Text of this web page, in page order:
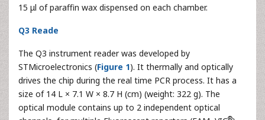
15 μl of paraffin wax dispensed on each chamber.
Q3 Reade
The Q3 instrument reader was developed by
STMicroelectronics (Figure 1). It thermally and optically
drives the chip during the real time PCR process. It has a
size of 14 L × 7.1 W × 8.7 H (cm) (weight: 322 g). The
optical module contains up to 2 independent optical